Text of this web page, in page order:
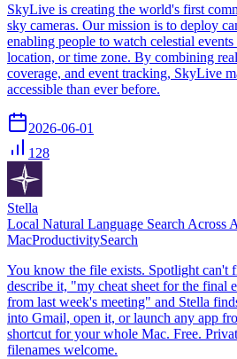
SkyLive is creating the world's first
sky cameras. Our mission is to deploy
enabling people to watch celestial
location, or time zone. By combining
coverage, and event tracking, SkyLive
accessible than ever before.
2026-06-01
128
Stella
Local Natural Language Search Across
MacProductivitySearch
You know the file exists. Spotlight can't
describe it, "my cheat sheet for the final
from last week's meeting" and Stella
into Gmail, open it, or launch any app
shortcut for your whole Mac. Free.
filenames welcome.